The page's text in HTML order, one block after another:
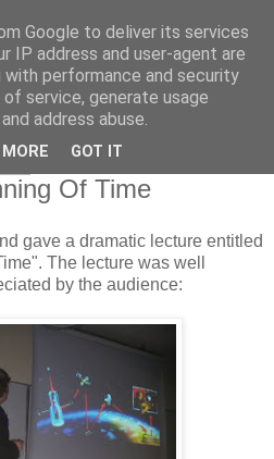
Of Time
gave a dramatic lecture entitled
The lecture was well
by the audience:
Google to deliver its services
IP address and user-agent are
with performance and security
service, generate usage
address abuse.
GOT IT